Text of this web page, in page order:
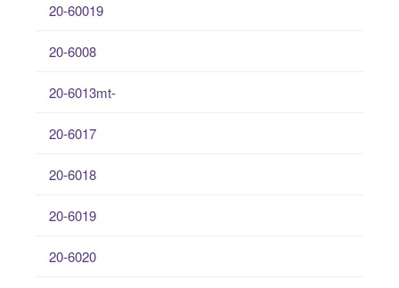
20-60019
20-6008
20-6013mt-
20-6017
20-6018
20-6019
20-6020